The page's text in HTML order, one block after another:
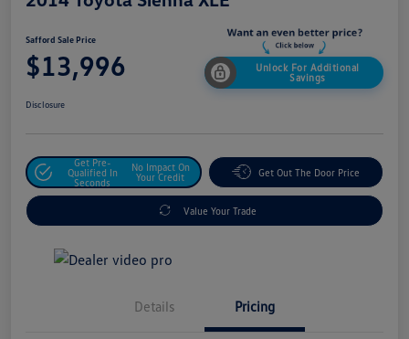
Safford Sale Price
$13,996
Unlock For Additional
Savings
Disclosure
Get Pre-
Qualified In
Seconds
No Impact On
Your Credit
Get Out The Door Price
Value Your Trade
Details Pricing